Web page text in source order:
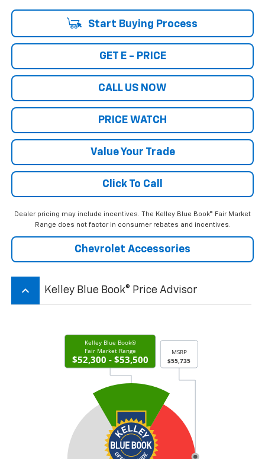
Start Buying Process
GET E - PRICE
CALL US NOW
PRICE WATCH
Value Your Trade
Click To Call
Dealer pricing may include incentives. The Kelley Blue Book® Fair Market
Range does not factor in consumer rebates and incentives.
Chevrolet Accessories
keyboard_arrow_up Kelley Blue Book® Price Advisor